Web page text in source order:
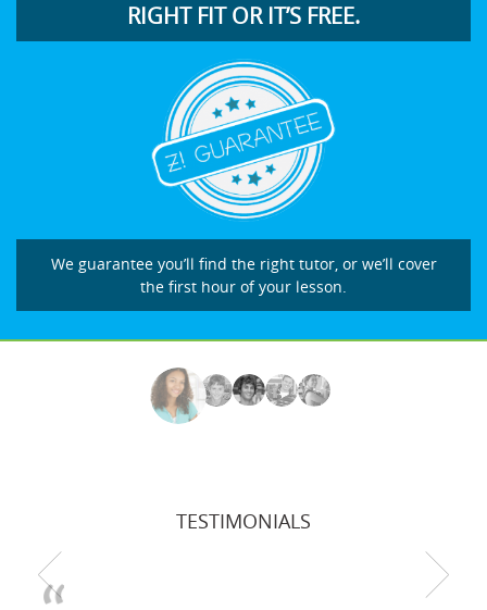
RIGHT FIT OR IT’S FREE.
We guarantee you’ll find the right tutor, or we’ll cover
the first hour of your lesson.
TESTIMONIALS